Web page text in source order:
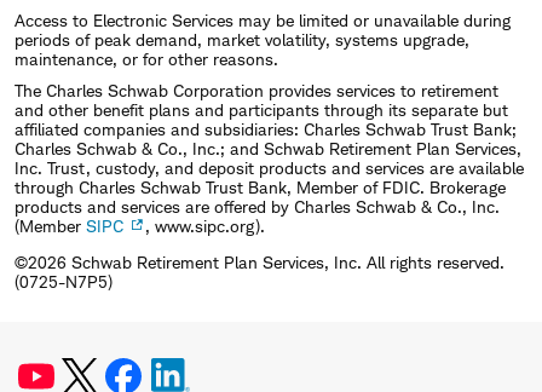
Access to Electronic Services may be limited or unavailable during
periods of peak demand, market volatility, systems upgrade,
maintenance, or for other reasons.
The Charles Schwab Corporation provides services to retirement
and other benefit plans and participants through its separate but
affiliated companies and subsidiaries: Charles Schwab Trust Bank;
Charles Schwab & Co., Inc.; and Schwab Retirement Plan Services,
Inc. Trust, custody, and deposit products and services are available
through Charles Schwab Trust Bank, Member of FDIC. Brokerage
products and services are offered by Charles Schwab & Co., Inc.
(Member SIPC
, www.sipc.org).
©2026 Schwab Retirement Plan Services, Inc. All rights reserved.
(0725-N7P5)